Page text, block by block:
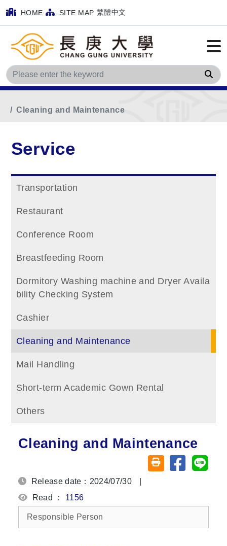
HOME SITE MAP 繁體中文
Home
Main Menu Service
Cleaning and Maintenance
Service
Transportation
Restaurant
Conference Room
Breastfeeding Room
Dormitory Washing machine and Dryer Availa
bility Checking System
Cashier
Cleaning and Maintenance
Mail Handling
Short-term Academic Gown Rental
Others
Cleaning and Maintenance
Friendly printing
Share on
Release date：2024/07/30
Read ： 1156
Responsible Person